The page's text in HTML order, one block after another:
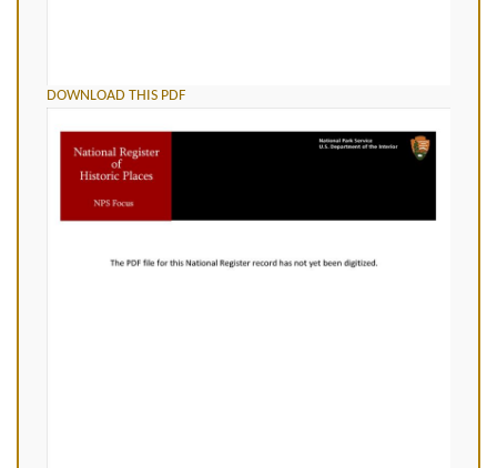
DOWNLOAD THIS PDF